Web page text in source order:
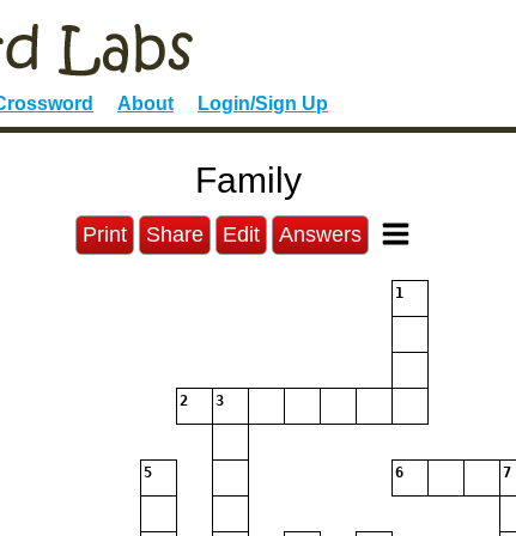
About Login/Sign Up
Family
Print Share Edit Answers
1
2 3
5 6 7